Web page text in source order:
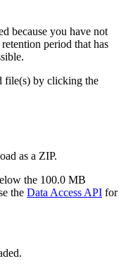
because you have not
period that has
file(s) by clicking the
as a ZIP.
the 100.0 MB
the Data Access API for